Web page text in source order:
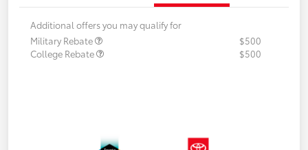
Additional offers you may qualify for
Military Rebate
$500
College Rebate
$500